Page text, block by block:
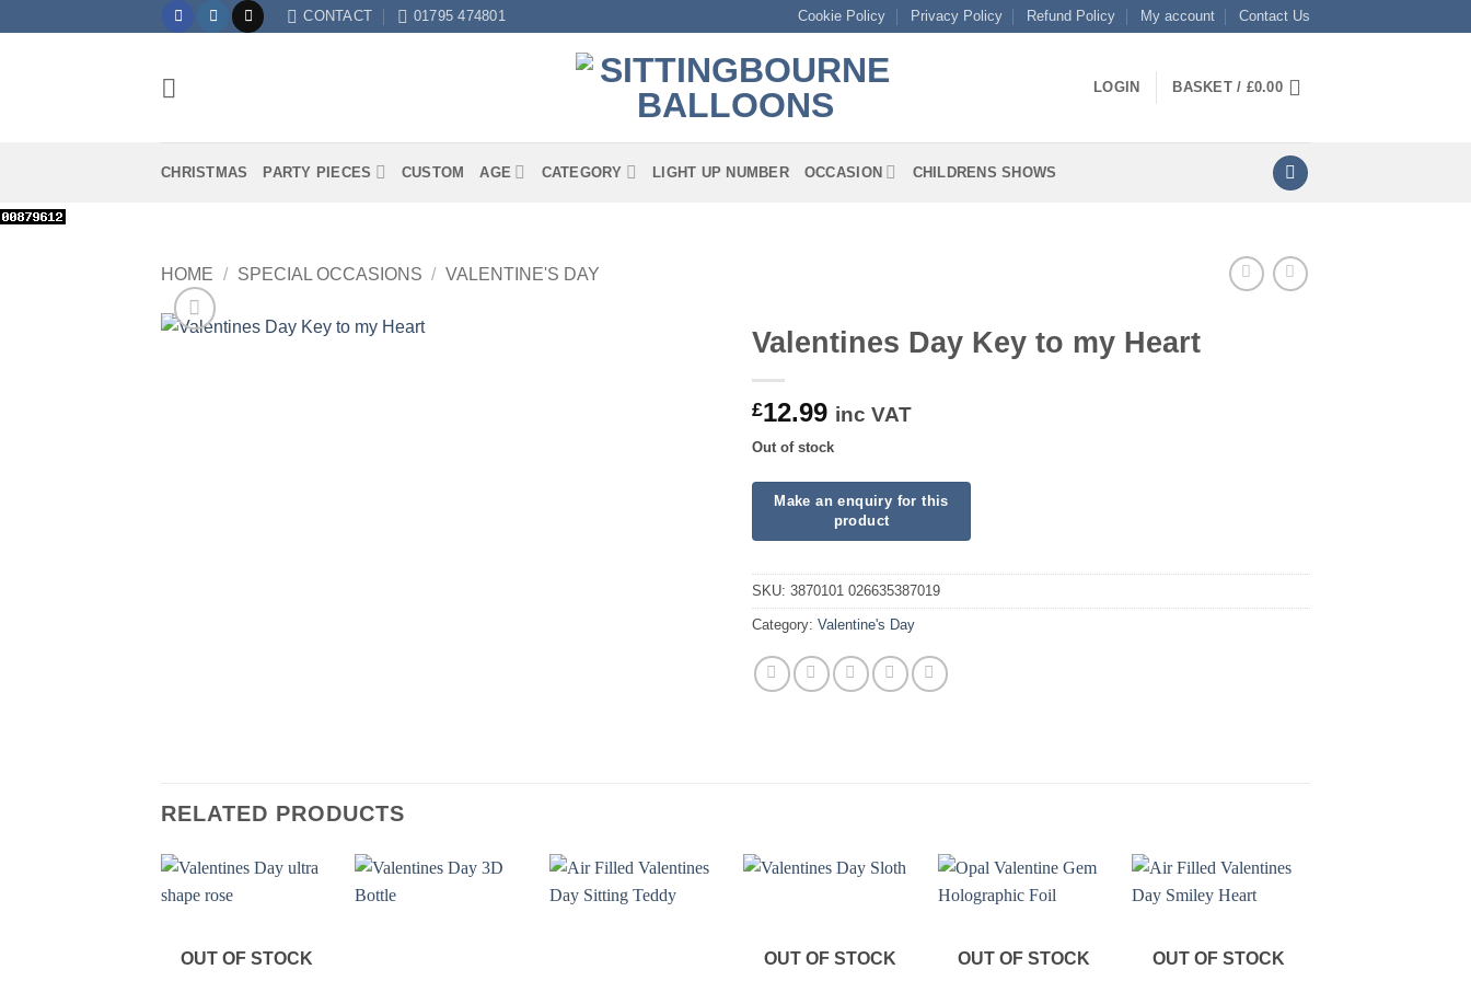
CONTACT 01795 474801 Cookie Policy Privacy Policy Refund Policy My account Contact Us
LOGIN BASKET / £0.00
CHRISTMAS PARTY PIECES CUSTOM AGE CATEGORY LIGHT UP NUMBER OCCASION CHILDRENS SHOWS
HOME / SPECIAL OCCASIONS / VALENTINE'S DAY
Valentines Day Key to my Heart
£12.99 inc VAT
Out of stock
SKU: 3870101 026635387019
Category: Valentine's Day
RELATED PRODUCTS
OUT OF STOCK OUT OF STOCK OUT OF STOCK OUT OF STOCK